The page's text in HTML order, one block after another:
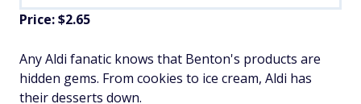
Price: $2.65
Any Aldi fanatic knows that Benton's products are
hidden gems. From cookies to ice cream, Aldi has
their desserts down.